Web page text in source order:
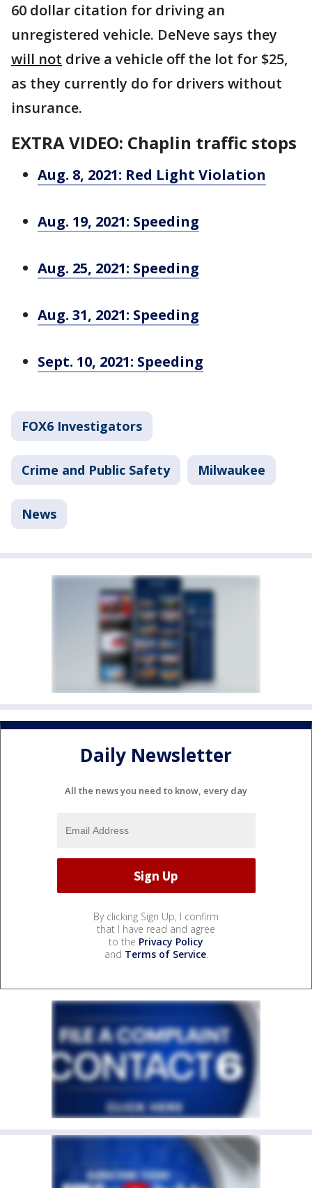
60 dollar citation for driving an
unregistered vehicle. DeNeve says they
will not drive a vehicle off the lot for $25,
as they currently do for drivers without
insurance.
EXTRA VIDEO: Chaplin traffic stops
Aug. 8, 2021: Red Light Violation
Aug. 19, 2021: Speeding
Aug. 25, 2021: Speeding
Aug. 31, 2021: Speeding
Sept. 10, 2021: Speeding
FOX6 Investigators
Crime and Public Safety Milwaukee
News
Daily Newsletter
All the news you need to know, every day
By clicking Sign Up, I confirm
that I have read and agree
to the Privacy Policy
and Terms of Service.